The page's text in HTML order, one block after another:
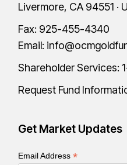
Livermore, CA 94551 ·
Fax: 925-455-4340
Email:
Shareholder Services:
Request Fund
Get Market Updates
Email Address*